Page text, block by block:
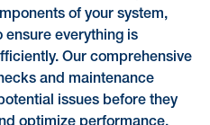
of your system,
ensure everything is
Our comprehensive
and maintenance
issues before they
optimize performance.